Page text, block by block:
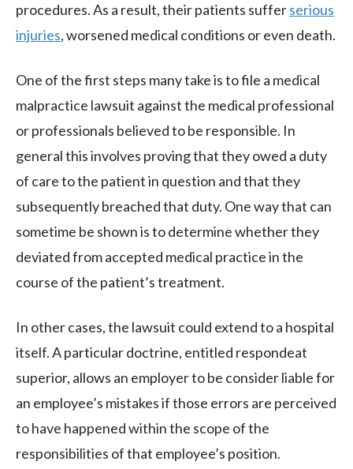
procedures. As a result, their patients sufferserious
injuries, worsened medical conditions or even death.
One of the first steps many take is to file a medical
malpractice lawsuit against the medical professional
or professionals believed to be responsible. In
general this involves proving that they owed a duty
of care to the patient in question and that they
subsequently breached that duty. One way that can
sometime be shown is to determine whether they
deviated from accepted medical practice in the
course of the patient’s treatment.
In other cases, the lawsuit could extend to a hospital
itself. A particular doctrine, entitled respondeat
superior, allows an employer to be consider liable for
an employee’s mistakes if those errors are perceived
to have happened within the scope of the
responsibilities of that employee’s position.